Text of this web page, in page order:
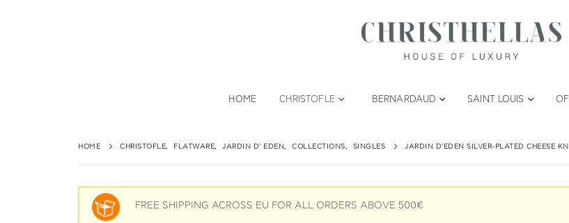
HOME CHRISTOFLE BERNARDAUD SAINT LOUIS
HOME CHRISTOFLE, FLATWARE, JARDIN D' EDEN, COLLECTIONS, SINGLES JARDIN D’EDEN SILVER-PLATED CHEESE
FREE SHIPPING ACROSS EU FOR ALL ORDERS ABOVE 500€